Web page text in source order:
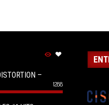
–
1288